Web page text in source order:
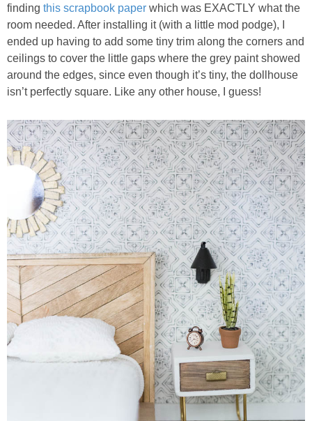
finding this scrapbook paper which was EXACTLY what the
room needed. After installing it (with a little mod podge), I
ended up having to add some tiny trim along the corners and
ceilings to cover the little gaps where the grey paint showed
around the edges, since even though it’s tiny, the dollhouse
isn’t perfectly square. Like any other house, I guess!